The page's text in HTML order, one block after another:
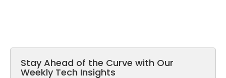
Stay Ahead of the Curve with Our
Weekly Tech Insights